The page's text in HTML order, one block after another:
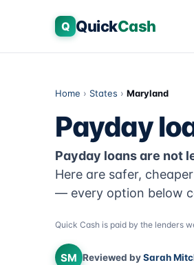
Q QuickCash
Home › States › Maryland
Payday
Payday loans are not
Here are safer,
— every option below
Quick Cash is paid by the lenders
SM Reviewed bySarah